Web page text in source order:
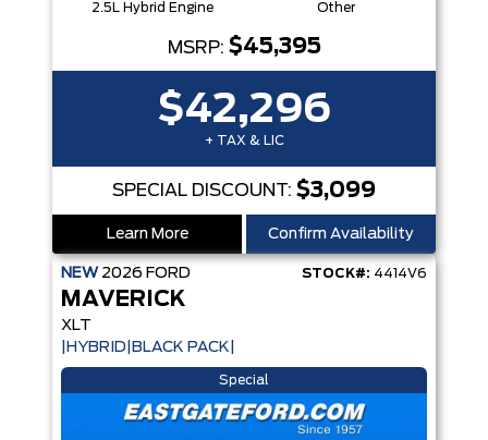
2.5L Hybrid Engine Other
MSRP: $45,395
$42,296
+ TAX & LIC
SPECIAL DISCOUNT: $3,099
Learn More Confirm Availability
NEW 2026 FORD STOCK#: 4414V6
MAVERICK
XLT
|HYBRID|BLACK PACK|
Special